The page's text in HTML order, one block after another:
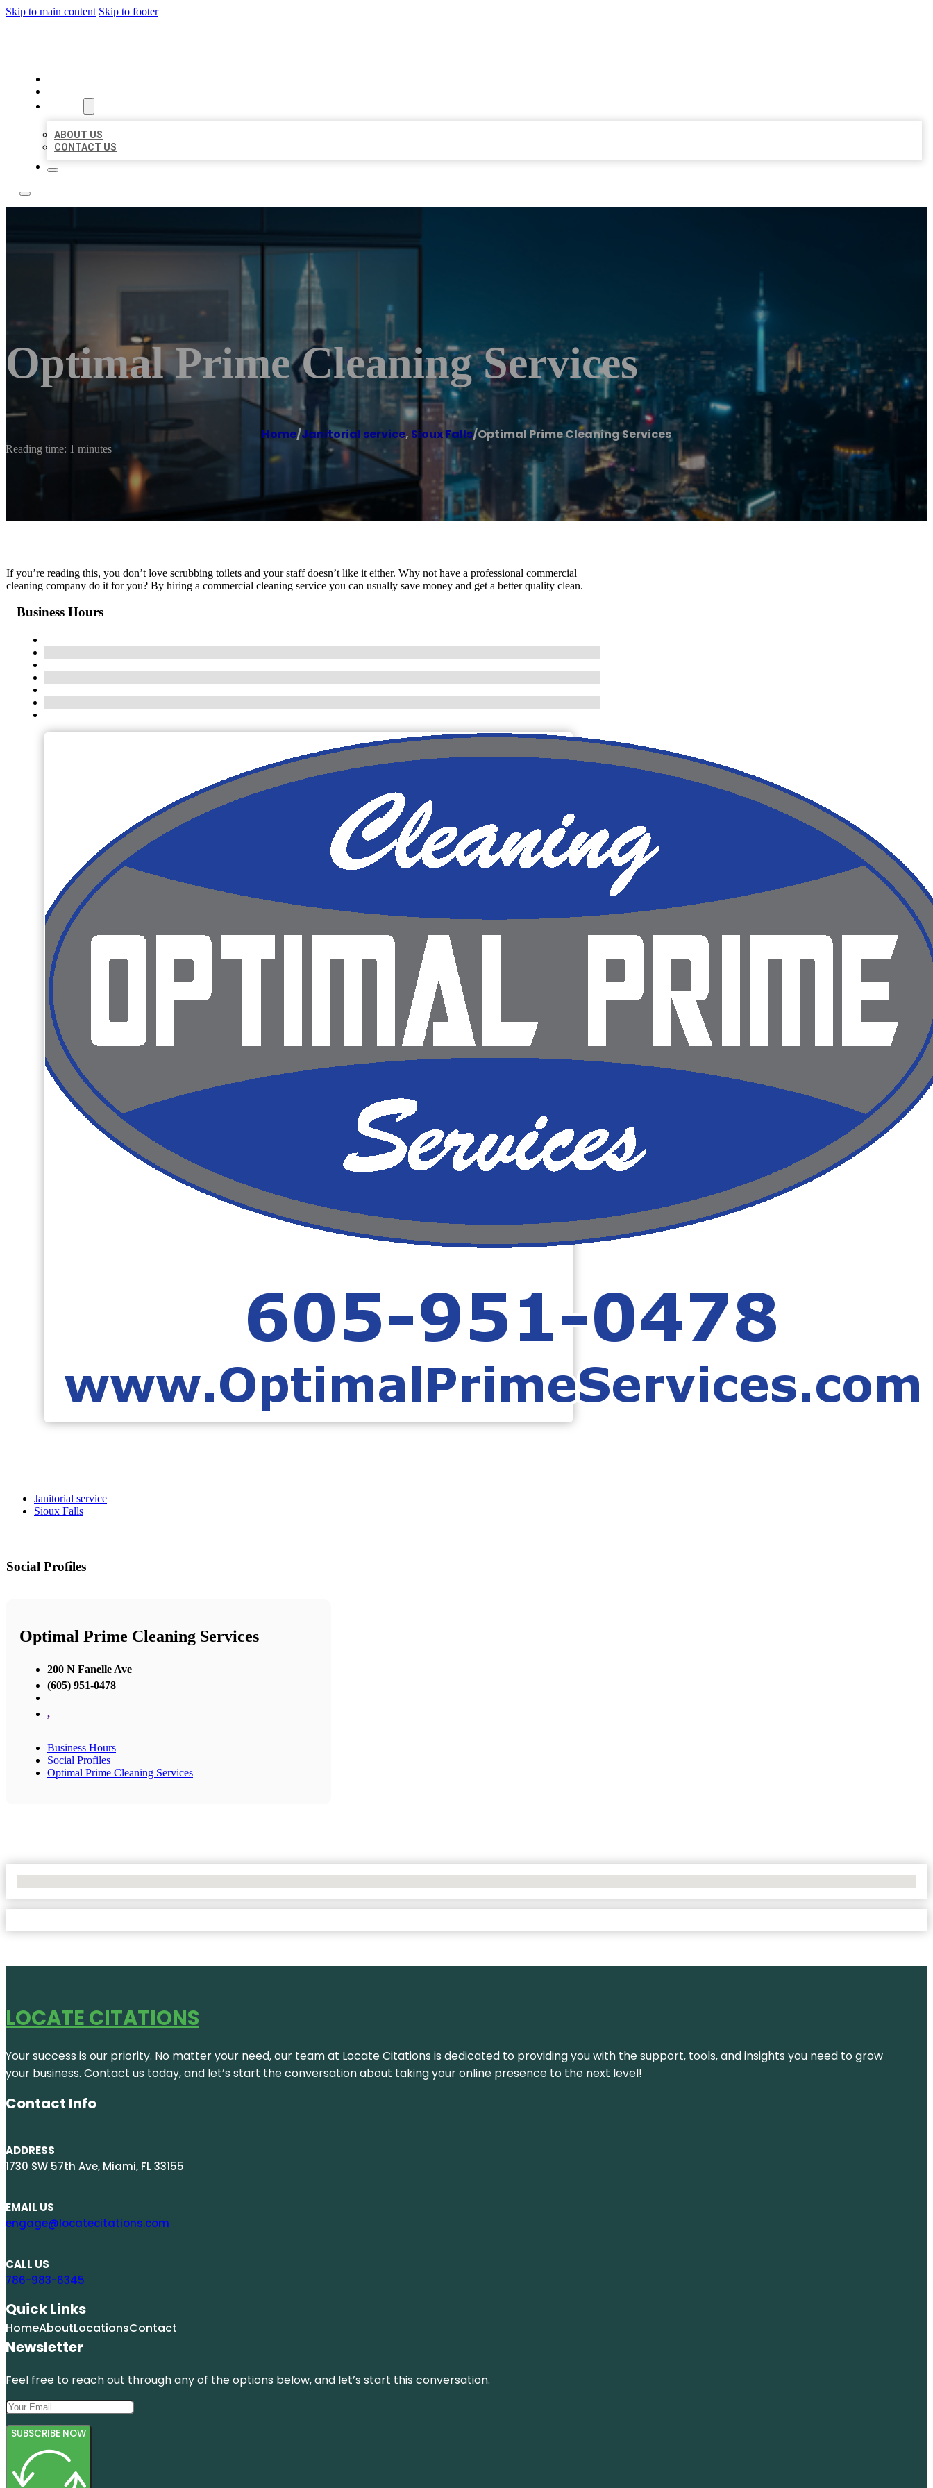
Skip to main content Skip to footer
ABOUT US
CONTACT US
Optimal Prime Cleaning Services
Home/Janitorial service, Sioux Falls/Optimal Prime Cleaning Services
Reading time: 1 minutes
If you’re reading this, you don’t love scrubbing toilets and your staff doesn’t like it either. Why not have a professional commercial
cleaning company do it for you? By hiring a commercial cleaning service you can usually save money and get a better quality clean.
Business Hours
Janitorial service
Sioux Falls
Social Profiles
Optimal Prime Cleaning Services
200 N Fanelle Ave
(605) 951-0478
,
Business Hours
Social Profiles
Optimal Prime Cleaning Services
LOCATE CITATIONS
Your success is our priority. No matter your need, our team at Locate Citations is dedicated to providing you with the support, tools, and insights you need to grow
your business. Contact us today, and let’s start the conversation about taking your online presence to the next level!
Contact Info
ADDRESS
1730 SW 57th Ave, Miami, FL 33155
EMAIL US
engage@locatecitations.com
CALL US
786-983-6345
Quick Links
HomeAboutLocationsContact
Newsletter
Feel free to reach out through any of the options below, and let’s start this conversation.
SUBSCRIBE NOW